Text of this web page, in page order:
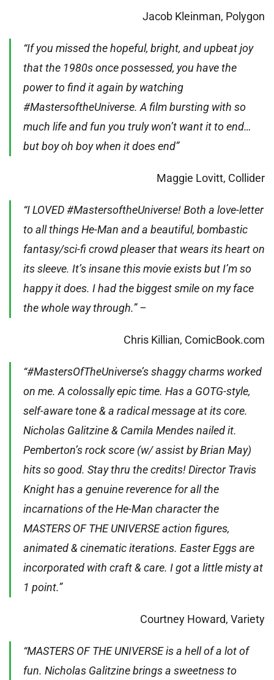
Jacob Kleinman, Polygon
“If you missed the hopeful, bright, and upbeat joy
that the 1980s once possessed, you have the
power to find it again by watching
#MastersoftheUniverse. A film bursting with so
much life and fun you truly won’t want it to end…
but boy oh boy when it does end”
Maggie Lovitt, Collider
“I LOVED #MastersoftheUniverse! Both a love-letter
to all things He-Man and a beautiful, bombastic
fantasy/sci-fi crowd pleaser that wears its heart on
its sleeve. It’s insane this movie exists but I’m so
happy it does. I had the biggest smile on my face
the whole way through.” –
Chris Killian, ComicBook.com
“#MastersOfTheUniverse’s shaggy charms worked
on me. A colossally epic time. Has a GOTG-style,
self-aware tone & a radical message at its core.
Nicholas Galitzine & Camila Mendes nailed it.
Pemberton’s rock score (w/ assist by Brian May)
hits so good. Stay thru the credits! Director Travis
Knight has a genuine reverence for all the
incarnations of the He-Man character the
MASTERS OF THE UNIVERSE action figures,
animated & cinematic iterations. Easter Eggs are
incorporated with craft & care. I got a little misty at
1 point.”
Courtney Howard, Variety
“MASTERS OF THE UNIVERSE is a hell of a lot of
fun. Nicholas Galitzine brings a sweetness to